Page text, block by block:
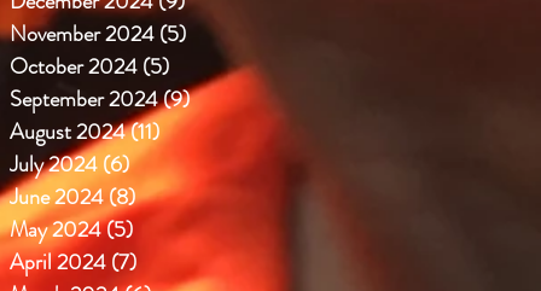
November 2024(5) 5 posts
October 2024(5) 5 posts
September 2024(9)9 posts
August 2024(11)11 posts
July 2024(6)6 posts
June 2024(8)8 posts
May 2024(5) 5 posts
April 2024(7) 7 posts